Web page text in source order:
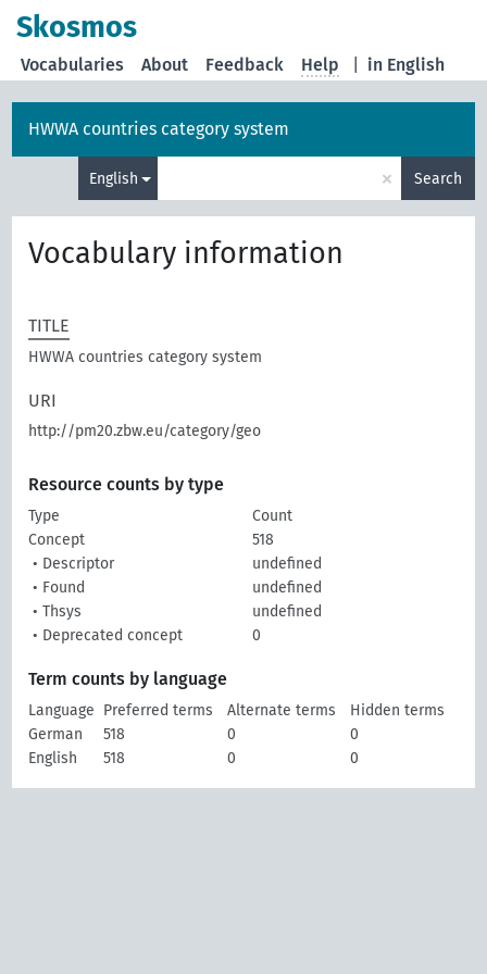
Skosmos
in English
Vocabularies About Feedback Help
HWWA countries category system
English × Search
Vocabulary information
TITLE
HWWA countries category system
URI
http://pm20.zbw.eu/category/geo
Resource counts by type
Type
Count
Concept
518
• Descriptor
undefined
• Found
undefined
• Thsys
undefined
• Deprecated concept
0
Term counts by language
Language Preferred terms Alternate terms
Hidden terms
German
518 0
0
English
518 0 0